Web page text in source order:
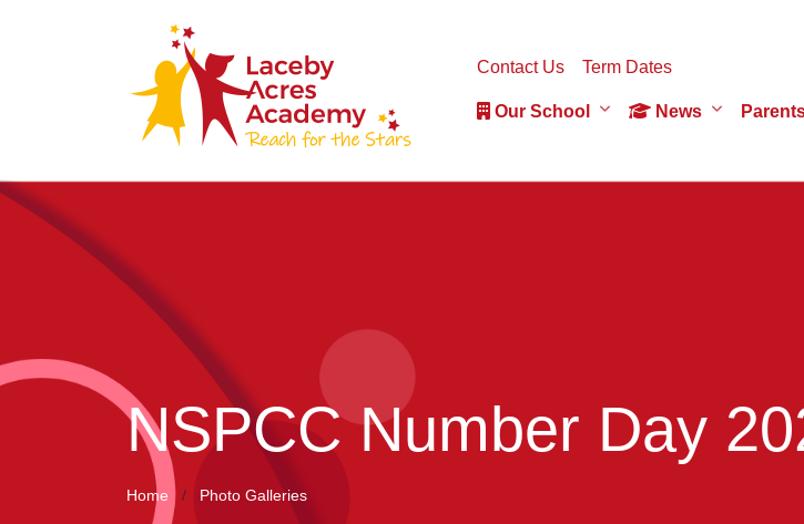
Contact Us Term Dates
Our School News
NSPCC Number Day
Home Photo Galleries